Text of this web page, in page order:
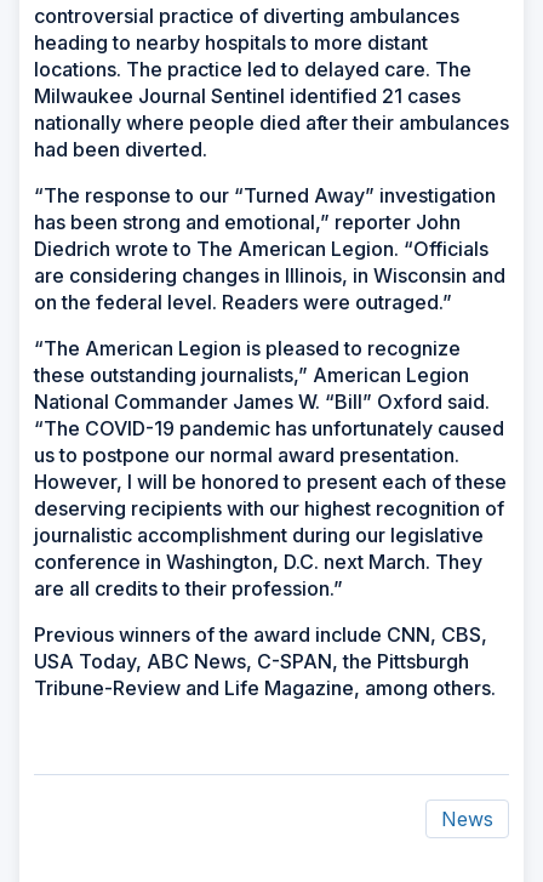
controversial practice of diverting ambulances
heading to nearby hospitals to more distant
locations. The practice led to delayed care. The
Milwaukee Journal Sentinel identified 21 cases
nationally where people died after their ambulances
had been diverted.
“The response to our “Turned Away” investigation
has been strong and emotional,” reporter John
Diedrich wrote to The American Legion. “Officials
are considering changes in Illinois, in Wisconsin and
on the federal level. Readers were outraged.”
“The American Legion is pleased to recognize
these outstanding journalists,” American Legion
National Commander James W. “Bill” Oxford said.
“The COVID-19 pandemic has unfortunately caused
us to postpone our normal award presentation.
However, I will be honored to present each of these
deserving recipients with our highest recognition of
journalistic accomplishment during our legislative
conference in Washington, D.C. next March. They
are all credits to their profession.”
Previous winners of the award include CNN, CBS,
USA Today, ABC News, C-SPAN, the Pittsburgh
Tribune-Review and Life Magazine, among others.
News